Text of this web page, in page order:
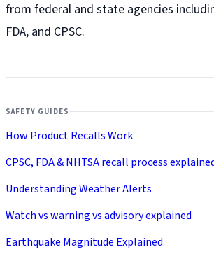
from federal and state agencies
FDA, and CPSC.
SAFETY GUIDES
How Product Recalls Work
CPSC, FDA & NHTSA recall process
Understanding Weather Alerts
Watch vs warning vs advisory explained
Earthquake Magnitude Explained